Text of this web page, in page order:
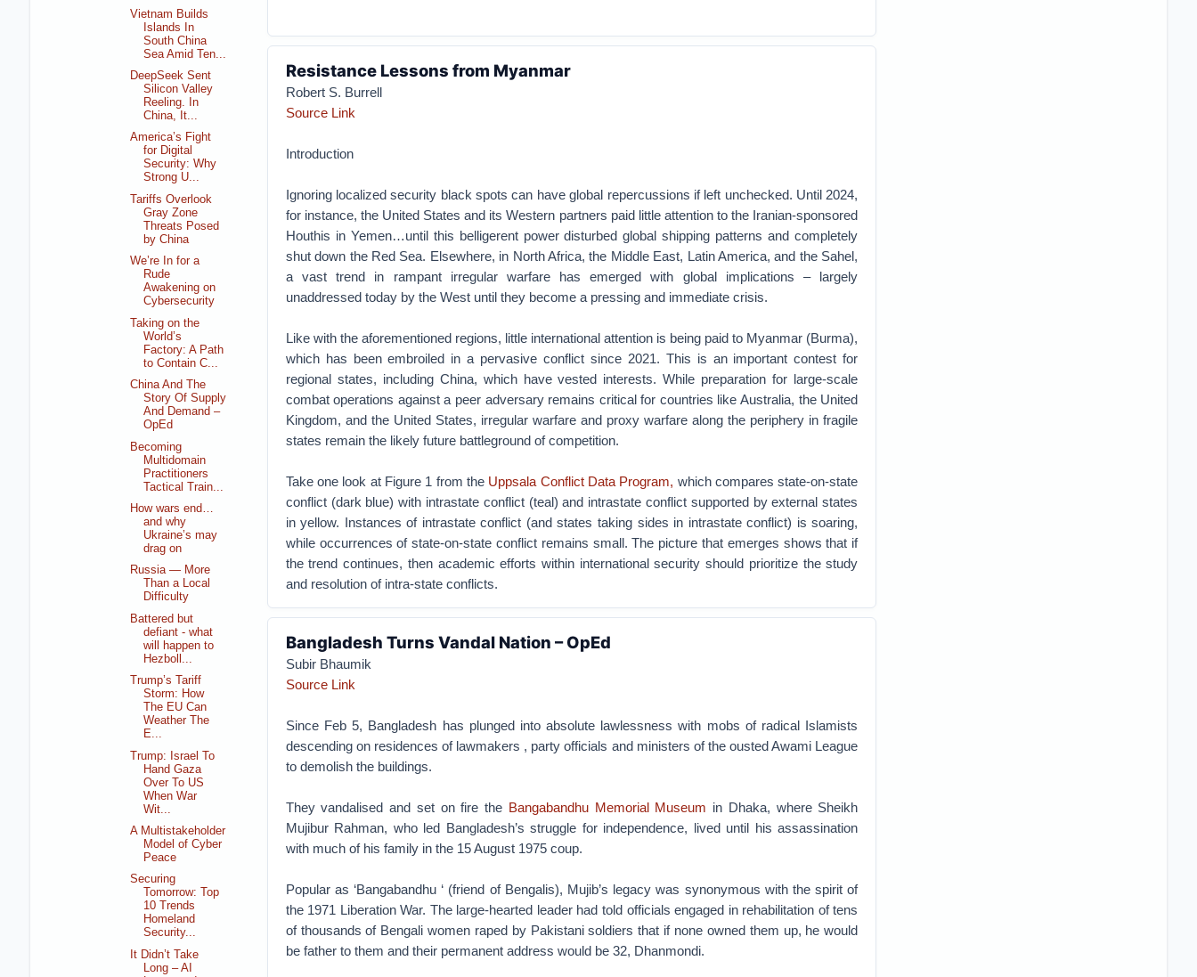
Resistance Lessons from Myanmar
Robert S. Burrell
Source Link
Introduction
Ignoring localized security black spots can have global repercussions if left unchecked. Until 2024,
for instance, the United States and its Western partners paid little attention to the Iranian-sponsored
Houthis in Yemen…until this belligerent power disturbed global shipping patterns and completely
shut down the Red Sea. Elsewhere, in North Africa, the Middle East, Latin America, and the Sahel,
a vast trend in rampant irregular warfare has emerged with global implications – largely
unaddressed today by the West until they become a pressing and immediate crisis.
Like with the aforementioned regions, little international attention is being paid to Myanmar (Burma),
which has been embroiled in a pervasive conflict since 2021. This is an important contest for
regional states, including China, which have vested interests. While preparation for large-scale
combat operations against a peer adversary remains critical for countries like Australia, the United
Kingdom, and the United States, irregular warfare and proxy warfare along the periphery in fragile
states remain the likely future battleground of competition.
Take one look at Figure 1 from the Uppsala Conflict Data Program, which compares state-on-state
conflict (dark blue) with intrastate conflict (teal) and intrastate conflict supported by external states
in yellow. Instances of intrastate conflict (and states taking sides in intrastate conflict) is soaring,
while occurrences of state-on-state conflict remains small. The picture that emerges shows that if
the trend continues, then academic efforts within international security should prioritize the study
and resolution of intra-state conflicts.
Bangladesh Turns Vandal Nation – OpEd
Subir Bhaumik
Source Link
Since Feb 5, Bangladesh has plunged into absolute lawlessness with mobs of radical Islamists
descending on residences of lawmakers , party officials and ministers of the ousted Awami League
to demolish the buildings.
They vandalised and set on fire the Bangabandhu Memorial Museum in Dhaka, where Sheikh
Mujibur Rahman, who led Bangladesh’s struggle for independence, lived until his assassination
with much of his family in the 15 August 1975 coup.
Popular as ‘Bangabandhu ‘ (friend of Bengalis), Mujib’s legacy was synonymous with the spirit of
the 1971 Liberation War. The large-hearted leader had told officials engaged in rehabilitation of tens
of thousands of Bengali women raped by Pakistani soldiers that if none owned them up, he would
be father to them and their permanent address would be 32, Dhanmondi.
Vietnam Builds
Islands In
South China
Sea Amid Ten...
DeepSeek Sent
Silicon Valley
Reeling. In
China, It...
America’s Fight
for Digital
Security: Why
Strong U...
Tariffs Overlook
Gray Zone
Threats Posed
by China
We’re In for a
Rude
Awakening on
Cybersecurity
Taking on the
World’s
Factory: A Path
to Contain C...
China And The
Story Of Supply
And Demand –
OpEd
Becoming
Multidomain
Practitioners
Tactical Train...
How wars end…
and why
Ukraine’s may
drag on
Russia — More
Than a Local
Difficulty
Battered but
defiant - what
will happen to
Hezboll...
Trump’s Tariff
Storm: How
The EU Can
Weather The
E...
Trump: Israel To
Hand Gaza
Over To US
When War
Wit...
A Multistakeholder
Model of Cyber
Peace
Securing
Tomorrow: Top
10 Trends
Homeland
Security...
It Didn’t Take
Long – AI